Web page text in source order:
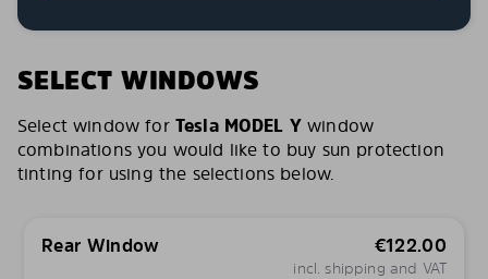
SELECT WINDOWS
Select window for Tesla MODEL Ywindow
combinations you would like to buy sun protection
tinting for using the selections below.
Rear Window €122.00
incl. shipping and VAT